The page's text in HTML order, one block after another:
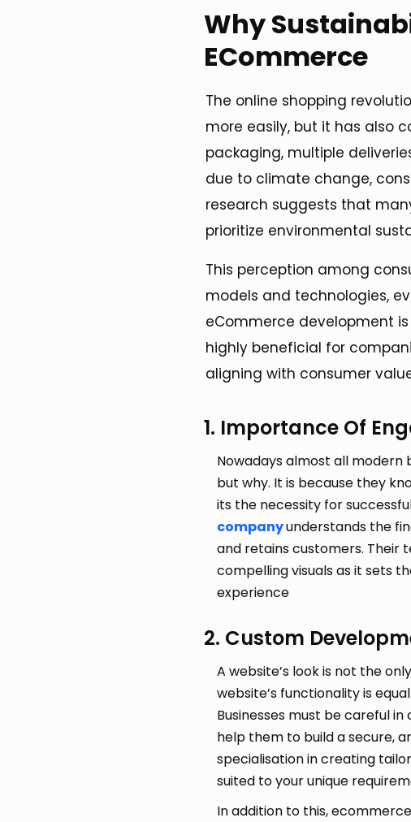
Why
ECommerce
The online shopping
more easily, but it has also
packaging, multiple
due to climate change,
research suggests that
prioritize environmental
This perception among
models and technologies,
eCommerce development
highly beneficial for
aligning with consumer
1. Importance Of
Nowadays almost all modern
but why. It is because they
its the necessity for
companyunderstands the
and retains customers. Their
compelling visuals as it sets
experience
2. Custom
A website’s look is not the
website’s functionality is
Businesses must be careful
help them to build a secure,
specialisation in creating
suited to your unique
In addition to this,